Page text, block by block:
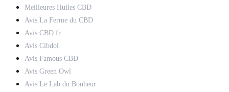
Meilleures Huiles CBD
Avis La Ferme du CBD
Avis CBD.fr
Avis Cibdol
Avis Famous CBD
Avis Green Owl
Avis Le Lab du Bonheur